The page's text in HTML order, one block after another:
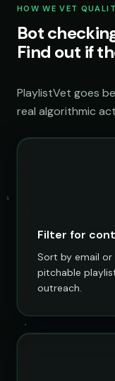
HOW WE VET
Bot
Find out if
PlaylistVet goes
real algorithmic
Filter for
Sort by email
pitchable
outreach.